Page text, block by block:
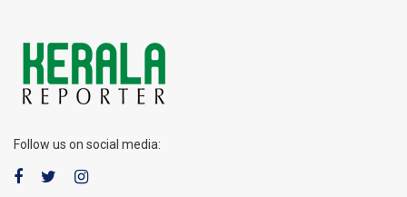
Follow us on social media: